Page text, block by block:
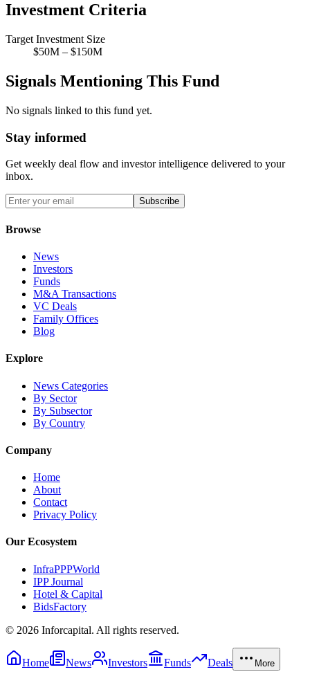
Investment Criteria
Target Investment Size
$50M – $150M
Signals Mentioning This Fund
No signals linked to this fund yet.
Stay informed
Get weekly deal flow and investor intelligence delivered to your
inbox.
Subscribe
Browse
News
Investors
Funds
M&A Transactions
VC Deals
Family Offices
Blog
Explore
News Categories
By Sector
By Subsector
By Country
Company
Home
About
Contact
Privacy Policy
Our Ecosystem
InfraPPPWorld
IPP Journal
Hotel & Capital
BidsFactory
© 2026 Inforcapital. All rights reserved.
Home News Investors Funds Deals More